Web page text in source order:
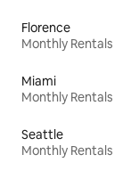
Florence
Monthly Rentals
Miami
Monthly Rentals
Seattle
Monthly Rentals